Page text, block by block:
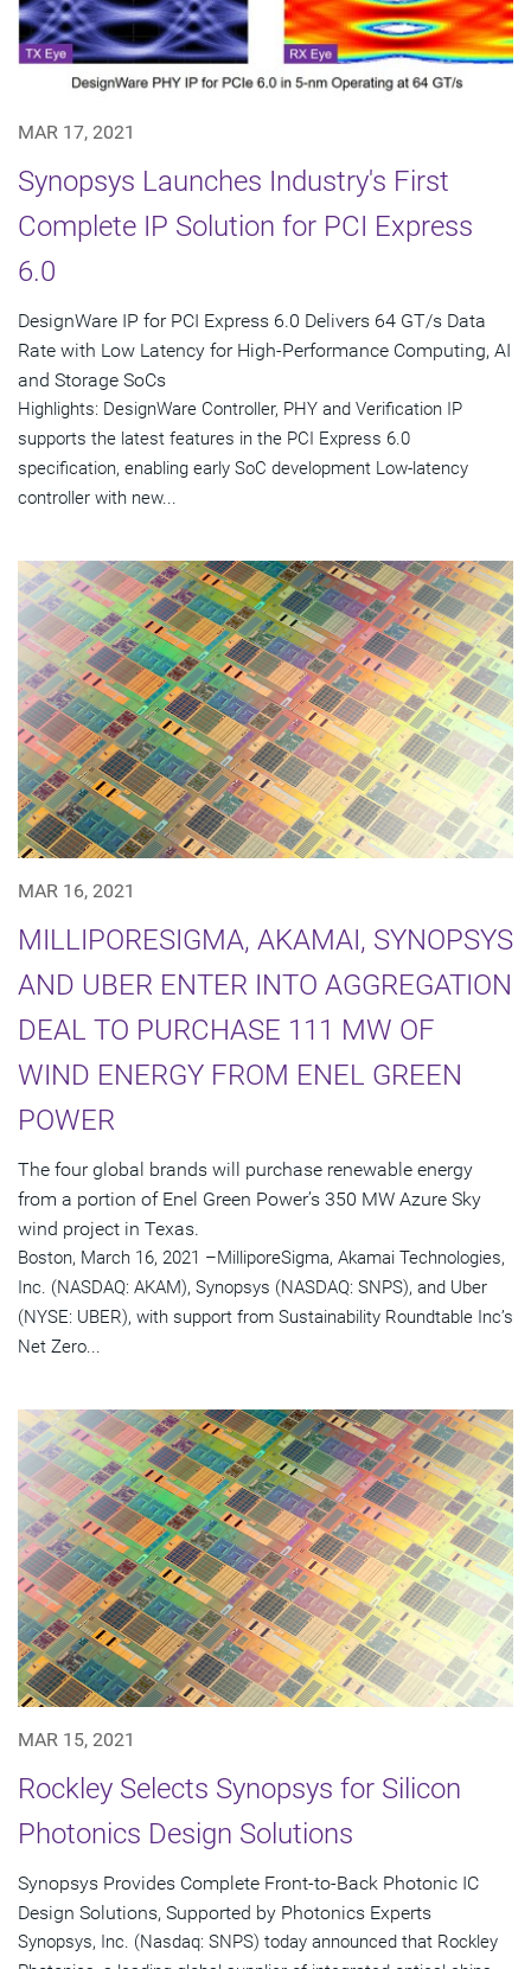
MAR 17, 2021
Synopsys Launches Industry's First
Complete IP Solution for PCI Express
6.0
DesignWare IP for PCI Express 6.0 Delivers 64 GT/s Data
Rate with Low Latency for High-Performance Computing, AI
and Storage SoCs
Highlights: DesignWare Controller, PHY and Verification IP
supports the latest features in the PCI Express 6.0
specification, enabling early SoC development Low-latency
controller with new...
MAR 16, 2021
MILLIPORESIGMA, AKAMAI, SYNOPSYS
AND UBER ENTER INTO AGGREGATION
DEAL TO PURCHASE 111 MW OF
WIND ENERGY FROM ENEL GREEN
POWER
The four global brands will purchase renewable energy
from a portion of Enel Green Power’s 350 MW Azure Sky
wind project in Texas.
Boston, March 16, 2021 –MilliporeSigma, Akamai Technologies,
Inc. (NASDAQ: AKAM), Synopsys (NASDAQ: SNPS), and Uber
(NYSE: UBER), with support from Sustainability Roundtable Inc’s
Net Zero...
MAR 15, 2021
Rockley Selects Synopsys for Silicon
Photonics Design Solutions
Synopsys Provides Complete Front-to-Back Photonic IC
Design Solutions, Supported by Photonics Experts
Synopsys, Inc. (Nasdaq: SNPS) today announced that Rockley